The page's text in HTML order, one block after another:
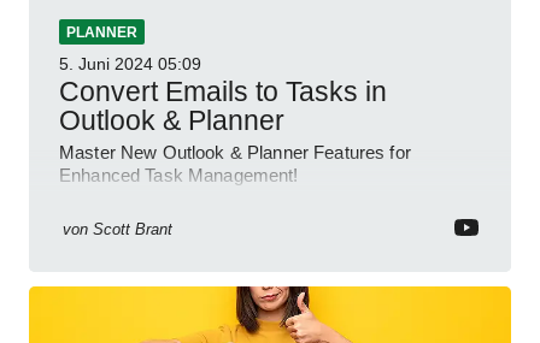
PLANNER
5. Juni 2024 05:09
Convert Emails to Tasks in
Outlook & Planner
Master New Outlook & Planner Features for
Enhanced Task Management!
von Scott Brant